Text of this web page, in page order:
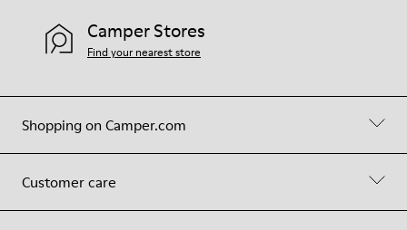
Shopping on Camper.com
Customer care
Camper Stores
Find your nearest store